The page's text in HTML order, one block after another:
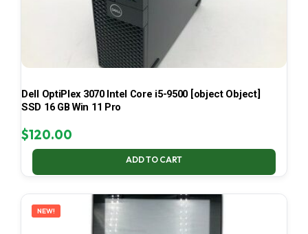
Dell OptiPlex 3070 Intel Core i5-9500 [object Object]
SSD 16 GB Win 11 Pro
$120.00
ADD TO CART
NEW!